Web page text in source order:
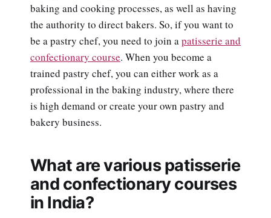
baking and cooking processes, as well as having
the authority to direct bakers. So, if you want to
be a pastry chef, you need to join apatisserie and
confectionary course. When you become a
trained pastry chef, you can either work as a
professional in the baking industry, where there
is high demand or create your own pastry and
bakery business.
What are various patisserie
and confectionary courses
in India?